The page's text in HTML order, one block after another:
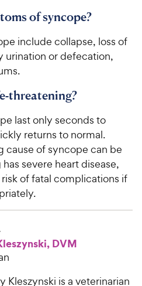
of syncope?
include collapse, loss of
urination or defecation,
threatening?
last only seconds to
returns to normal.
cause of syncope can be
severe heart disease,
of fatal complications if
DVM
Kleszynski is a veterinarian